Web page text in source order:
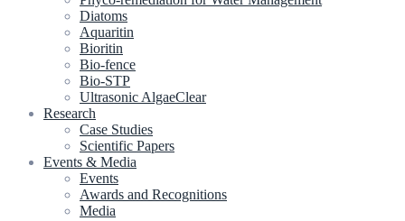
Diatoms
Aquaritin
Bioritin
Bio-fence
Bio-STP
Ultrasonic AlgaeClear
Research
Case Studies
Scientific Papers
Events & Media
Events
Awards and Recognitions
Media